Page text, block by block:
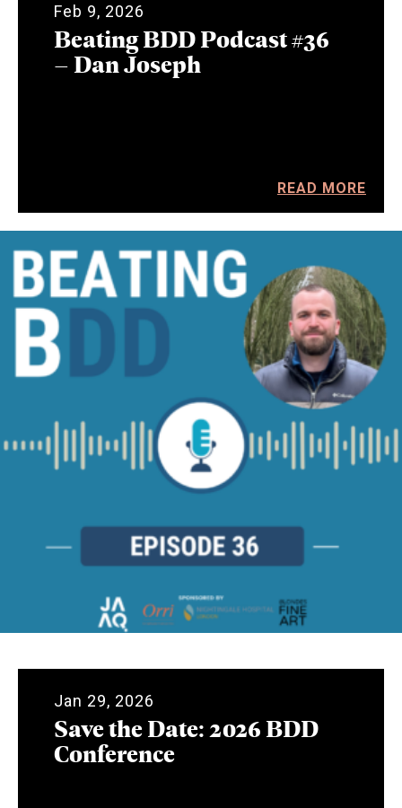
Feb 9, 2026
Beating BDD Podcast #36
– Dan Joseph
READ MORE
Jan 29, 2026
Save the Date: 2026 BDD
Conference